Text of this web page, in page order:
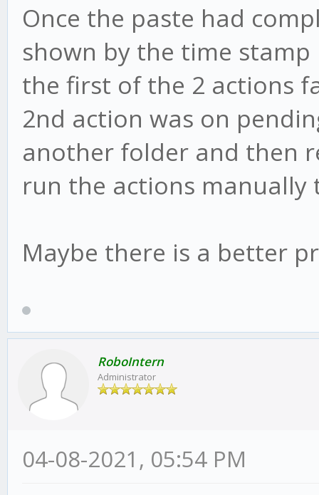
Once the paste had
shown by the time
the first of the 2 actions
2nd action was on
another folder and then
run the actions manually
Maybe there is a better
RoboIntern
Administrator
04-08-2021, 05:54 PM